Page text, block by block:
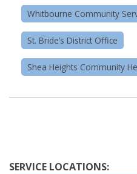
Whitbourne Community
St. Bride’s District Office
Shea Heights Community
SERVICE LOCATIONS: